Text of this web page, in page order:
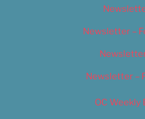
Newsletter –
Newsletter –
OC Weekly